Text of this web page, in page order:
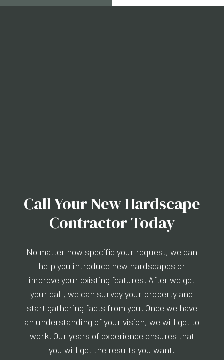
Call Your New Hardscape
Contractor Today
No matter how specific your request, we can
help you introduce new hardscapes or
improve your existing features. After we get
your call, we can survey your property and
start gathering facts from you. Once we have
an understanding of your vision, we will get to
work. Our years of experience ensures that
you will get the results you want.